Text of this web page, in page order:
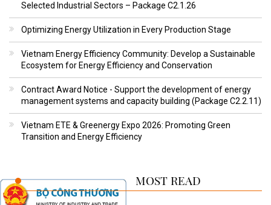
Selected Industrial Sectors – Package C2.1.26
Optimizing Energy Utilization in Every Production Stage
Vietnam Energy Efficiency Community: Develop a Sustainable
Ecosystem for Energy Efficiency and Conservation
Contract Award Notice - Support the development of energy
management systems and capacity building (Package C2.2.11)
Vietnam ETE & Greenergy Expo 2026: Promoting Green
Transition and Energy Efficiency
MOST READ